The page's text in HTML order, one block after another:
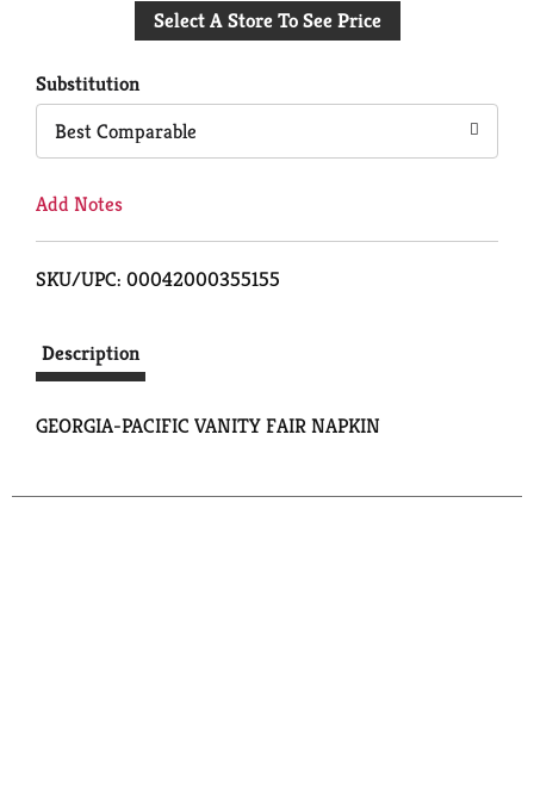
to
Select A Store To See Price
Substitution
Best Comparable
Add Notes
SKU/UPC: 00042000355155
Description
GEORGIA-PACIFIC VANITY FAIR NAPKIN